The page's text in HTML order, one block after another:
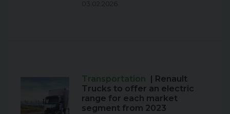
03.02.2026
Transportation
| Renault
Trucks to offer an electric
range for each market
segment from 2023